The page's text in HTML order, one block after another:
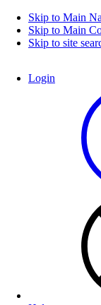
Skip to Main
Skip to Main
Skip to site
Login